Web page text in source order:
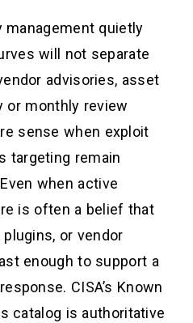
management quietly
will not separate
advisories, asset
or monthly review
sense when exploit
targeting remain
when active
is often a belief that
or vendor
enough to support a
CISA’s Known
catalog is authoritative